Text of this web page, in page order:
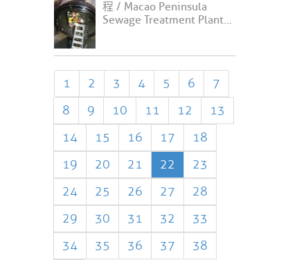
程 / Macao Peninsula
Sewage Treatment Plant...
1 2 3 4 5 6
7
8
9 10 11 12
13
14
15 16 17
18
19
20 21 22
23
24
25 26 27
28
29
30 31 32
33
34
35 36 37 38